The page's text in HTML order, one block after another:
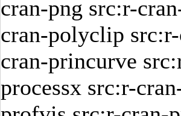
cran-png src:r-
cran-polyclip
cran-princurve
processx src:r-